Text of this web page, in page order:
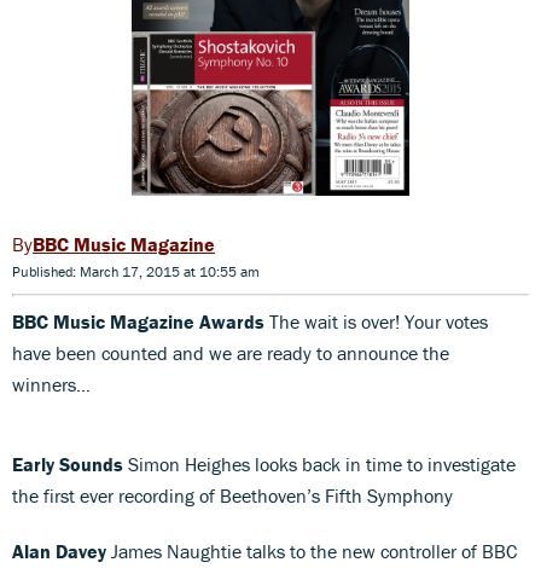
BBC Music Magazine
Published: March 17, 2015 at 10:55 am
BBC Music Magazine Awards The wait is over! Your votes
have been counted and we are ready to announce the
winners…
Early Sounds Simon Heighes looks back in time to investigate
the first ever recording of Beethoven’s Fifth Symphony
Alan Davey James Naughtie talks to the new controller of BBC